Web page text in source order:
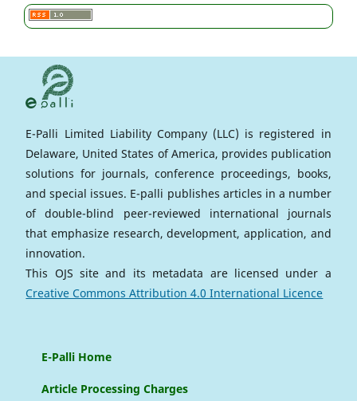
E-Palli Limited Liability Company (LLC) is registered in
Delaware, United States of America, provides publication
solutions for journals, conference proceedings, books,
and special issues. E-palli publishes articles in a number
of double-blind peer-reviewed international journals
that emphasize research, development, application, and
innovation.
This OJS site and its metadata are licensed under a
Creative Commons Attribution 4.0 International Licence
E-Palli Home
Article Processing Charges